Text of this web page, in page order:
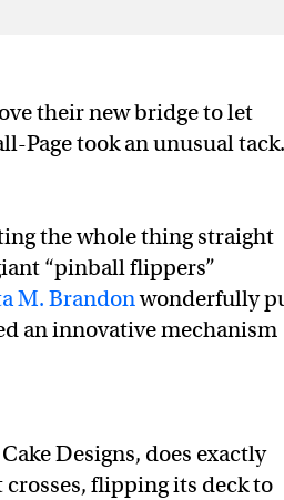
their new bridge to let
Page took an unusual tack.
the whole thing straight
“pinball flippers”
M. Brandonwonderfully
an innovative mechanism
Designs, does exactly
flipping its deck to